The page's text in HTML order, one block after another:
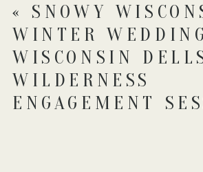
fields are marked *
«
SNOWY
WINTER WEDDING
WISCONSIN
WILDERNESS
ENGAGEMENT